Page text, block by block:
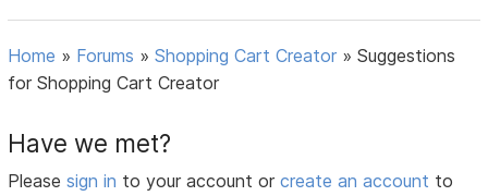
Home » Forums »Shopping Cart Creator »Suggestions
for Shopping Cart Creator
Have we met?
Pleasesign in to your account orcreate an account to